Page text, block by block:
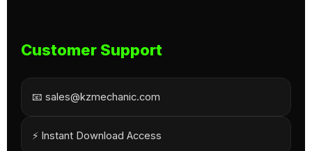
Customer Support
📧 sales@kzmechanic.com
⚡ Instant Download Access